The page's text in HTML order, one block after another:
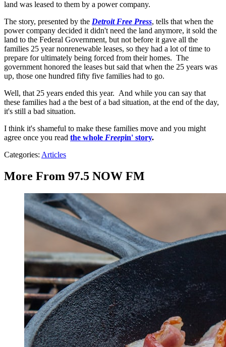
land was leased to them by a power company.
The story, presented by the Detroit Free Press, tells that when the
power company decided it didn't need the land anymore, it sold the
land to the Federal Government, but not before it gave all the
families 25 year nonrenewable leases, so they had a lot of time to
prepare for ultimately being forced from their homes. The
government honored the leases but said that when the 25 years was
up, those one hundred fifty five families had to go.
Well, that 25 years ended this year. And while you can say that
these families had a the best of a bad situation, at the end of the day,
it's still a bad situation.
I think it's shameful to make these families move and you might
agree once you read the whole Freepin' story.
Categories: Articles
More From 97.5 NOW FM